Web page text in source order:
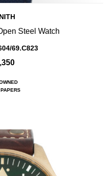
Steel Watch
69.C823
PAPERS